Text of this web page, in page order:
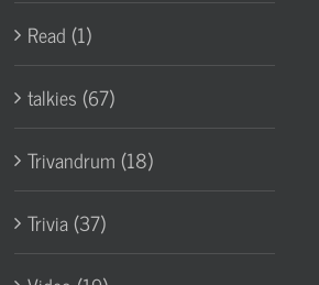
Read (1)
talkies (67)
Trivandrum (18)
Trivia (37)